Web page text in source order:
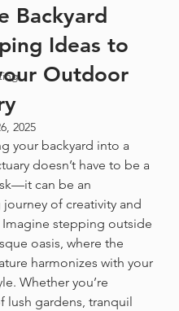
Backyard
Ideas to
Outdoor
2025
your backyard into a
doesn’t have to be a
can be an
of creativity and
stepping outside
oasis, where the
harmonizes with your
Whether you’re
lush gardens, tranquil